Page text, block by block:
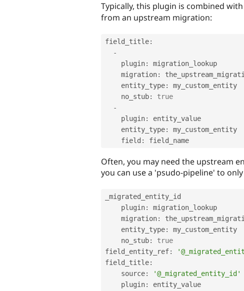
Typically, this plugin is combined
from an upstream migration:
field_title:
-
    plugin
:
migration_lookup
    migration
:
    entity_type
:
my_custom_entity
    no_stub
:
true
-
    plugin
:
entity_value
    entity_type
:
my_custom_entity
    field
:
Often, you may need the upstream
you can use a 'psudo-pipeline' to
_migrated_entity_id
    plugin
:
migration_lookup
    migration
:
    entity_type
:
my_custom_entity
    no_stub
:
true
field_entity_ref:
field_title:
    source
:
'@_migrated_entity_id'
    plugin
:
entity_value